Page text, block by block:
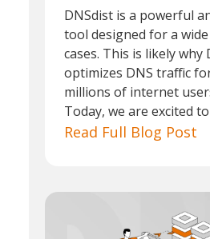
DNSdist is a powerful
tool designed for a
cases. This is likely why
optimizes DNS traffic
millions of internet
Today, we are excited to
Read Full Blog Post